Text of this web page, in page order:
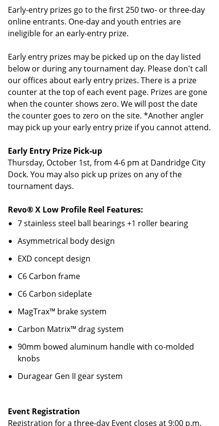
Early-entry prizes go to the first 250 two- or three-day
online entrants. One-day and youth entries are
ineligible for an early-entry prize.
Early entry prizes may be picked up on the day listed
below or during any tournament day. Please don't call
our offices about early entry prizes. There is a prize
counter at the top of each event page. Prizes are gone
when the counter shows zero. We will post the date
the counter goes to zero on the site. *Another angler
may pick up your early entry prize if you cannot attend.
Early Entry Prize Pick-up
Thursday, October 1st, from 4-6 pm at Dandridge City
Dock. You may also pick up prizes on any of the
tournament days.
Revo® X Low Profile Reel Features:
7 stainless steel ball bearings +1 roller bearing
Asymmetrical body design
EXD concept design
C6 Carbon frame
C6 Carbon sideplate
MagTrax™ brake system
Carbon Matrix™ drag system
90mm bowed aluminum handle with co-molded
knobs
Duragear Gen II gear system
Event Registration
Registration for a three-day Event closes at 9:00 p.m.